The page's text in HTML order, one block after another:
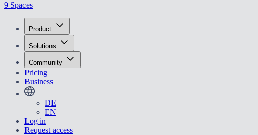
9 Spaces
Product
Solutions
Community
Pricing
Business
DE
EN
Log in
Request access